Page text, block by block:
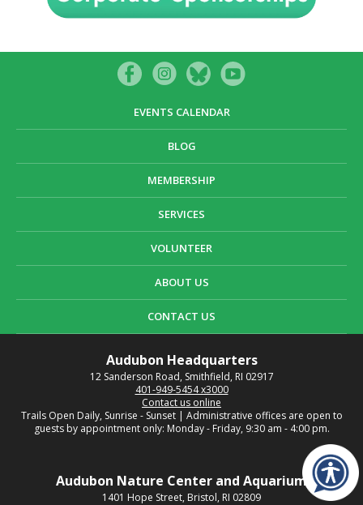
EVENTS CALENDAR
BLOG
MEMBERSHIP
SERVICES
VOLUNTEER
ABOUT US
CONTACT US
Audubon Headquarters
12 Sanderson Road, Smithfield, RI 02917
401-949-5454 x3000
Contact us online
Trails Open Daily, Sunrise - Sunset | Administrative offices are open to
guests by appointment only: Monday - Friday, 9:30 am - 4:00 pm.
Audubon Nature Center and Aquarium
1401 Hope Street, Bristol, RI 02809